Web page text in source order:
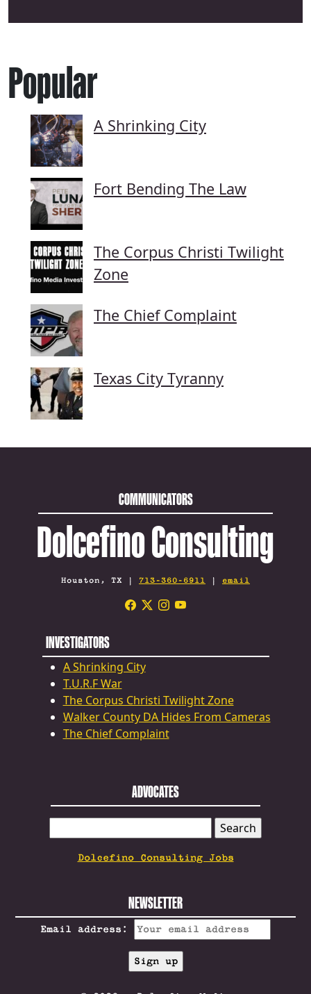
Popular
A Shrinking City
Fort Bending The Law
The Corpus Christi Twilight
Zone
The Chief Complaint
Texas City Tyranny
COMMUNICATORS
Dolcefino Consulting
Houston, TX | 713-360-6911 | email
INVESTIGATORS
A Shrinking City
T.U.R.F War
The Corpus Christi Twilight Zone
Walker County DA Hides From Cameras
The Chief Complaint
ADVOCATES
FOR:
Dolcefino Consulting Jobs
NEWSLETTER
Email address: